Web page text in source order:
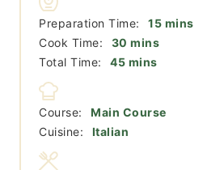
Preparation Time: 15minutes
mins
Cook Time:
30 minutes
mins
Total Time:
45minutes
mins
Course:
Main Course
Cuisine:
Italian